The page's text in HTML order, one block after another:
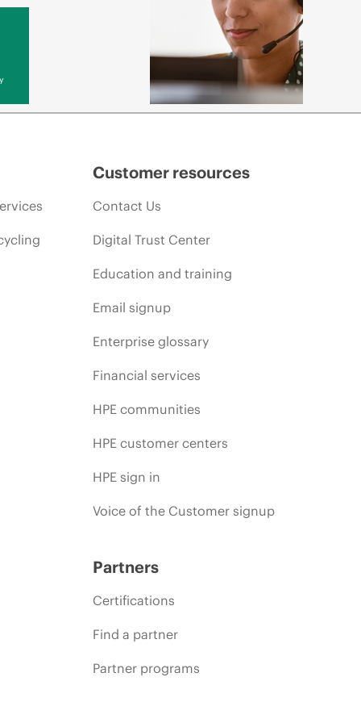
Customer resources
Contact Us
Digital Trust Center
Education and training
Email signup
Enterprise glossary
Financial services
HPE communities
HPE customer centers
HPE sign in
Voice of the Customer signup
Partners
Certifications
Find a partner
Partner programs